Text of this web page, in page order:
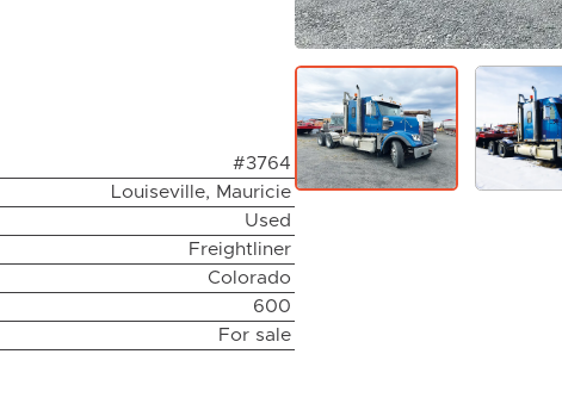
#3764
Louiseville, Mauricie
Used
Freightliner
Colorado
600
For sale